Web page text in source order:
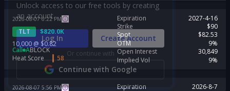
2026-08-07 6:22 PM
TLT $820.0K
10,000 @ $0.82
Call ABLOCK
Heat Score
58
Expiration
2027-4-16
Strike
$90
Spot
$82.53
OTM
9%
Open Interest
30,849
Implied Vol
9%
2026-08-07 5:56 PM Expiration
2026-8-7
Unlock access to our free tools by creating
an account.
Log In Create Account
Or continue with
Continue with Google